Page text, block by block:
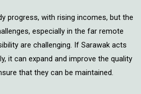
progress, with rising incomes, but the
especially in the far remote
are challenging. If Sarawak acts
it can expand and improve the quality
that they can be maintained.